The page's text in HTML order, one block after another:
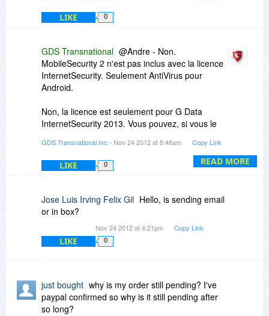
LIKE 0
READ MORE
GDS Transnational @Andre - Non.
MobileSecurity 2 n'est pas inclus avec la licence
InternetSecurity. Seulement AntiVirus pour
Android.
Non, la licence est seulement pour G Data
InternetSecurity 2013. Vous pouvez, si vous le
une fois que le logiciel est installé. Vous devriez
l'essayer, cependant. Nous pensons que vous
serez heureux avec la force et la souplesse du
GDS Transnational Inc - Nov 24 2012 at 8:48am Copy Link
LIKE 0
Jose Luis Irving Felix Gil Hello, is sending email
or in box?
Nov 24 2012 at 4:21pm Copy Link
LIKE 0
just bought why is my order still pending? I've
paypal confirmed so why is it still pending after
so long?